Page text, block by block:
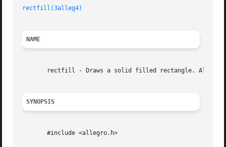
rectfill(3alleg4)
NAME
rectfill - Draws a solid filled rectangle.
SYNOPSIS
       #include <allegro.h>